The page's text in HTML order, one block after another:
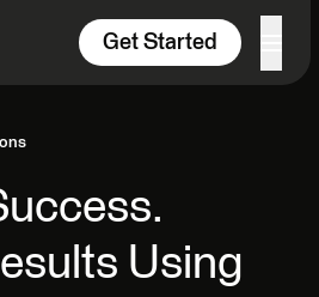
Get Started
Using